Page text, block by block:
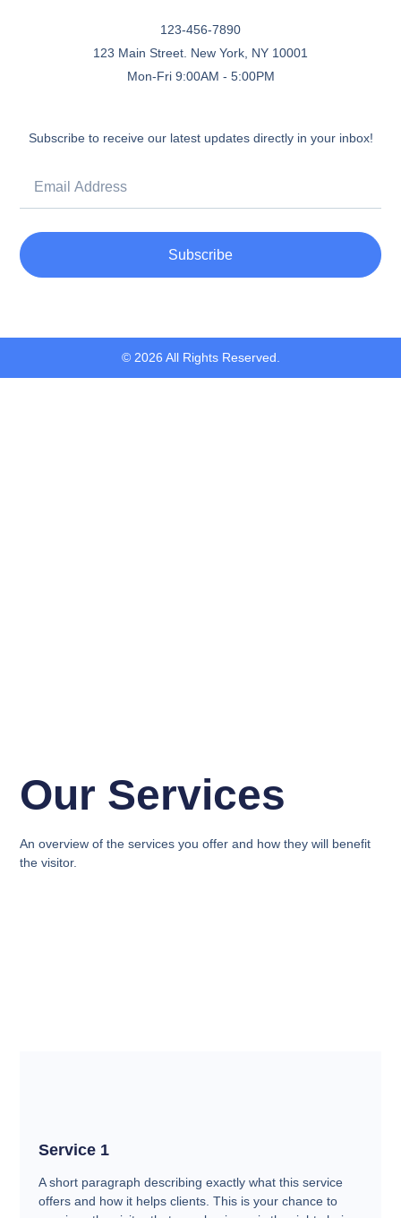
123-456-7890
123 Main Street. New York, NY 10001
Mon-Fri 9:00AM - 5:00PM
Subscribe to receive our latest updates directly in your inbox!
Subscribe
© 2026 All Rights Reserved.
Our Services
An overview of the services you offer and how they will benefit
the visitor.
Service 1
A short paragraph describing exactly what this service
offers and how it helps clients. This is your chance to